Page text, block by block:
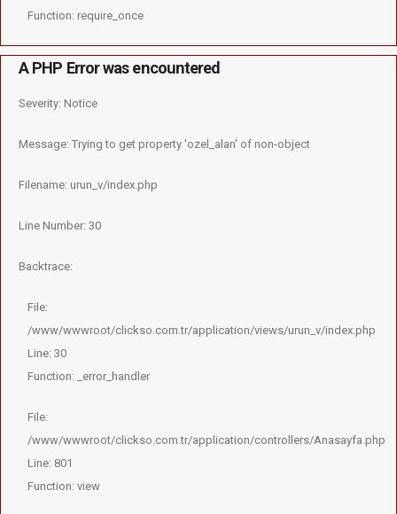
Function: require_once
A PHP Error was encountered
Severity: Notice
Message: Trying to get property 'ozel_alan' of non-object
Filename: urun_v/index.php
Line Number: 30
Backtrace:
File:
/www/wwwroot/clickso.com.tr/application/views/urun_v/index.php
Line: 30
Function: _error_handler
File:
/www/wwwroot/clickso.com.tr/application/controllers/Anasayfa.php
Line: 801
Function: view